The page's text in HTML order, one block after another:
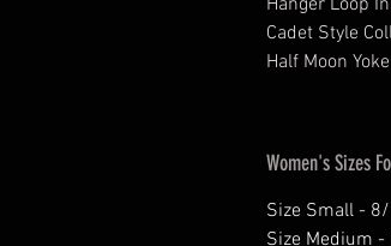
Hanger Loop
Cadet Style
Half Moon Yoke
Women's Sizes
Size Small -
Size Medium